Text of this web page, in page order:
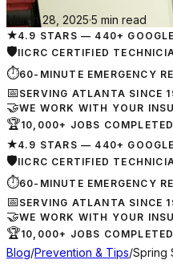
March 28, 2025·5 min read
★4.9 STARS — 440+
🛡IICRC CERTIFIED
⏱60-MINUTE EMERGENCY
📅 SERVING ATLANTA SINCE
🤝WE WORK WITH YOUR
🏆10,000+ JOBS COMPLETED
★4.9 STARS — 440+
🛡IICRC CERTIFIED
⏱60-MINUTE EMERGENCY
📅 SERVING ATLANTA SINCE
🤝WE WORK WITH YOUR
🏆10,000+ JOBS COMPLETED
Blog/Prevention & Tips/Spring